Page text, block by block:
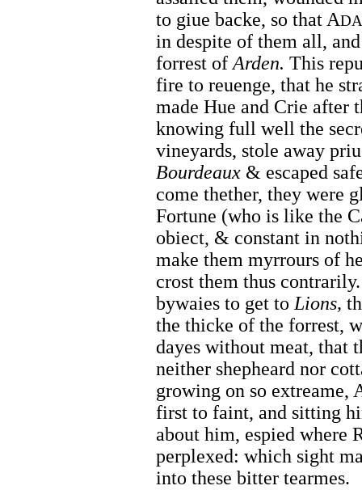
to giue backe, so that A
in despite of them all,
forrest ofArden. This
fire to reuenge, that he
made Hue and Crie after
knowing full well the
vineyards, stole away
Bourdeaux & escaped
come thether, they were
Fortune (who is like the
obiect, & constant in
make them myrrours of
crost them thus
bywaies to get toLions,
the thicke of the forrest,
dayes without meat, that
neither shepheard nor
growing on so extreame,
first to faint, and sitting
about him, espied where
perplexed: which sight
into these bitter tearmes.